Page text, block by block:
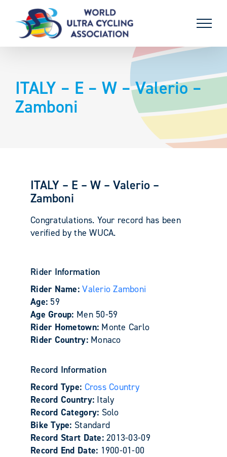
content
ITALY – E – W – Valerio –
Zamboni
ITALY – E – W – Valerio –
Zamboni
Congratulations. Your record has been
verified by the WUCA.
Rider Information
Rider Name:Valerio Zamboni
Age: 59
Age Group: Men 50-59
Rider Hometown: Monte Carlo
Rider Country: Monaco
Record Information
Record Type: Cross Country
Record Country: Italy
Record Category: Solo
Bike Type: Standard
Record Start Date:2013-03-09
Record End Date: 1900-01-00